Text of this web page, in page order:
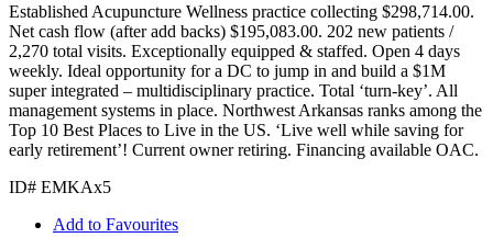
Established Acupuncture Wellness practice collecting $298,714.00.
Net cash flow (after add backs) $195,083.00. 202 new patients /
2,270 total visits. Exceptionally equipped & staffed. Open 4 days
weekly. Ideal opportunity for a DC to jump in and build a $1M
super integrated – multidisciplinary practice. Total ‘turn-key’. All
management systems in place. Northwest Arkansas ranks among the
Top 10 Best Places to Live in the US. ‘Live well while saving for
early retirement’! Current owner retiring. Financing available OAC.
ID# EMKAx5
Add to Favourites